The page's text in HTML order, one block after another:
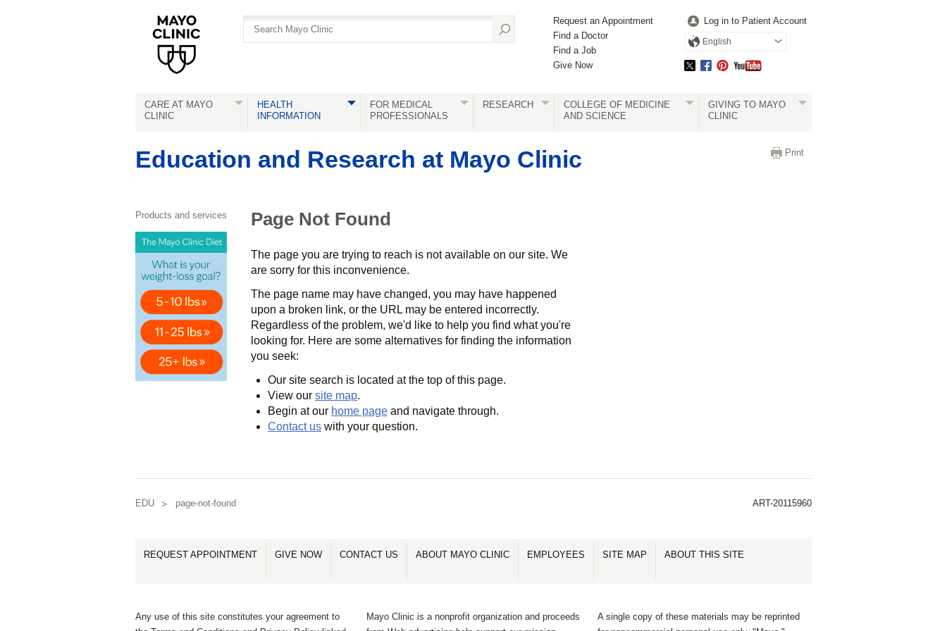
Request an Appointment
Find a Doctor
Find a Job
Give Now
Log in to Patient Account
English
CARE AT MAYO
CLINIC
HEALTH
INFORMATION
FOR MEDICAL
PROFESSIONALS
RESEARCH
COLLEGE OF MEDICINE
AND SCIENCE
GIVING TO MAYO
CLINIC
Education and Research at Mayo Clinic Print
Products and services Page Not Found
The page you are trying to reach is not available on our site. We
are sorry for this inconvenience.
The page name may have changed, you may have happened
upon a broken link, or the URL may be entered incorrectly.
Regardless of the problem, we'd like to help you find what you're
looking for. Here are some alternatives for finding the information
you seek:
Our site search is located at the top of this page.
View our site map.
Begin at our home page and navigate through.
Contact us with your question.
ART-20115960
EDU page-not-found
REQUEST APPOINTMENT GIVE NOW CONTACT US ABOUT MAYO CLINIC EMPLOYEES SITE MAP ABOUT THIS SITE
Any use of this site constitutes your agreement to
Mayo Clinic is a nonprofit organization and proceeds
A single copy of these materials may be reprinted